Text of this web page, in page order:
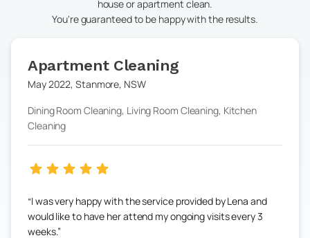
house or apartment clean.
You're guaranteed to be happy with the results.
Apartment Cleaning
May 2022,Stanmore, NSW
Dining Room Cleaning, Living Room Cleaning, Kitchen
Cleaning
I was very happy with the service provided by Lena and
would like to have her attend my ongoing visits every 3
weeks.